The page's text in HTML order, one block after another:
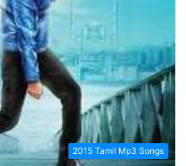
2015 Tamil Mp3 Songs